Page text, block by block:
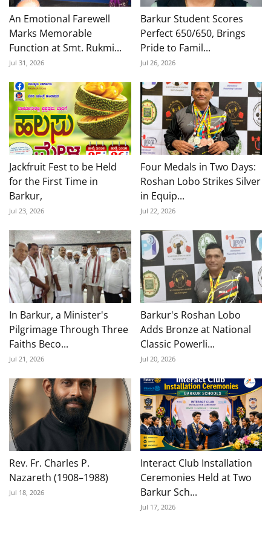
An Emotional Farewell
Marks Memorable
Function at Smt. Rukmi...
Jul 31, 2026
Barkur Student Scores
Perfect 650/650, Brings
Pride to Famil...
Jul 26, 2026
Jackfruit Fest to be Held
for the First Time in
Barkur,
Jul 23, 2026
Four Medals in Two Days:
Roshan Lobo Strikes Silver
in Equip...
Jul 22, 2026
In Barkur, a Minister's
Pilgrimage Through Three
Faiths Beco...
Jul 21, 2026
Barkur's Roshan Lobo
Adds Bronze at National
Classic Powerli...
Jul 20, 2026
Rev. Fr. Charles P.
Nazareth (1908–1988)
Jul 18, 2026
Interact Club Installation
Ceremonies Held at Two
Barkur Sch...
Jul 17, 2026